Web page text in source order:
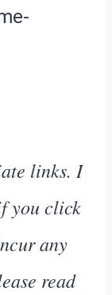
links. I
you click
any
read